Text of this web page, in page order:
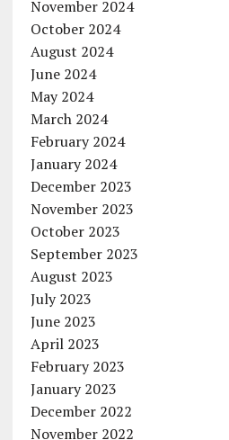
November 2024
October 2024
August 2024
June 2024
May 2024
March 2024
February 2024
January 2024
December 2023
November 2023
October 2023
September 2023
August 2023
July 2023
June 2023
April 2023
February 2023
January 2023
December 2022
November 2022